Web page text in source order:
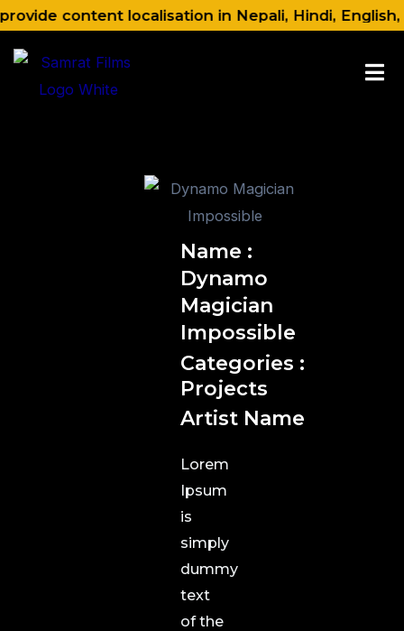
Skip
content
content localisation in Nepali, Hindi, English,
Name :
Dynamo
Magician
Impossible
Categories :
Projects
Artist Name
Lorem
Ipsum
is
simply
dummy
text
of the